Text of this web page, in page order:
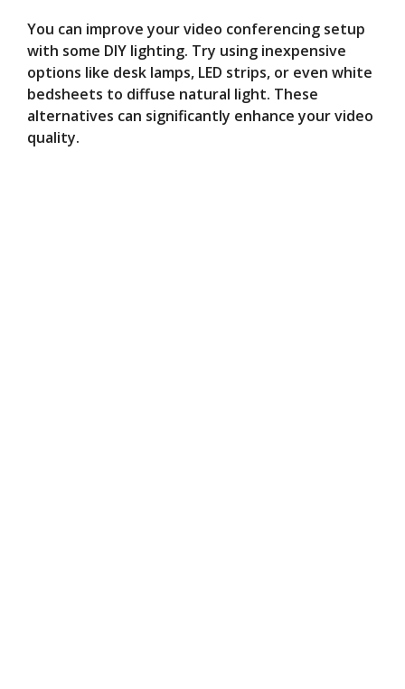
You can improve your video conferencing setup
with some DIY lighting. Try using inexpensive
options like desk lamps, LED strips, or even white
bedsheets to diffuse natural light. These
alternatives can significantly enhance your video
quality.